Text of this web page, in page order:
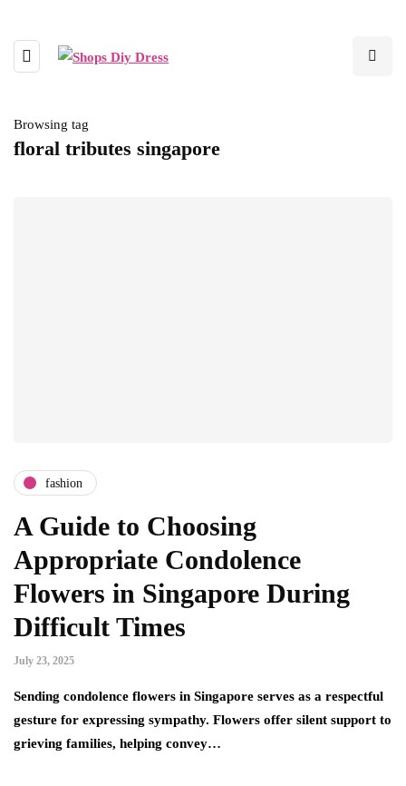
Browsing tag
floral tributes singapore
fashion
A Guide to Choosing
Appropriate Condolence
Flowers in Singapore During
Difficult Times
July 23, 2025
Sending condolence flowers in Singapore serves as a respectful
gesture for expressing sympathy. Flowers offer silent support to
grieving families, helping convey…